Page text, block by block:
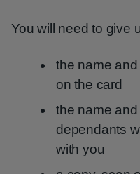
You will need to give
the name
on the card
the name
dependants
with you